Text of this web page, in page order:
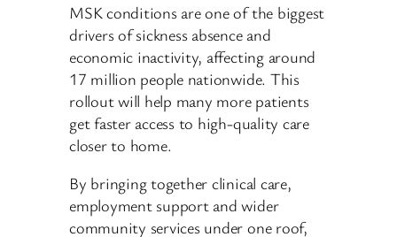
MSK conditions are one of the biggest
drivers of sickness absence and
economic inactivity, affecting around
17 million people nationwide. This
rollout will help many more patients
get faster access to high-quality care
closer to home.
By bringing together clinical care,
employment support and wider
community services under one roof,